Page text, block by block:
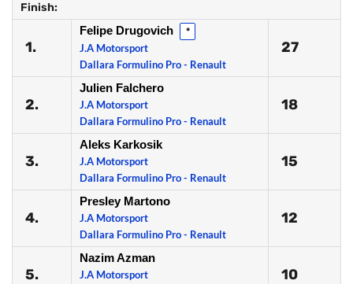
Finish:
1.
Felipe Drugovich *
J.A Motorsport
Dallara Formulino Pro - Renault
27
2.
Julien Falchero
J.A Motorsport
Dallara Formulino Pro - Renault
18
3.
Aleks Karkosik
J.A Motorsport
Dallara Formulino Pro - Renault
15
4.
Presley Martono
J.A Motorsport
Dallara Formulino Pro - Renault
12
5.
Nazim Azman
J.A Motorsport
10